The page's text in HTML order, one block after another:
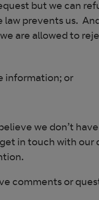
but we can
prevents us.
are allowed to
information; or
we don’t
in touch with
comments or